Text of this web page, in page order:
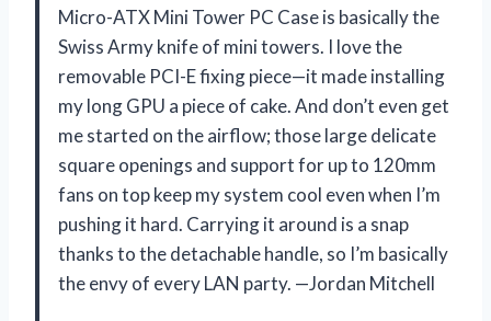
Micro-ATX Mini Tower PC Case is basically the
Swiss Army knife of mini towers. I love the
removable PCI-E fixing piece—it made installing
my long GPU a piece of cake. And don’t even get
me started on the airflow; those large delicate
square openings and support for up to 120mm
fans on top keep my system cool even when I’m
pushing it hard. Carrying it around is a snap
thanks to the detachable handle, so I’m basically
the envy of every LAN party. —Jordan Mitchell